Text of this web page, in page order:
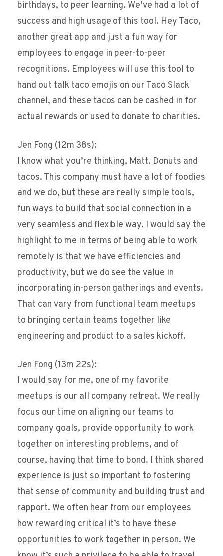
birthdays, to peer learning. We’ve had a lot of
success and high usage of this tool. Hey Taco,
another great app and just a fun way for
employees to engage in peer-to-peer
recognitions. Employees will use this tool to
hand out talk taco emojis on our Taco Slack
channel, and these tacos can be cashed in for
actual rewards or used to donate to charities.
Jen Fong (12m 38s):
I know what you’re thinking, Matt. Donuts and
tacos. This company must have a lot of foodies
and we do, but these are really simple tools,
fun ways to build that social connection in a
very seamless and flexible way. I would say the
highlight to me in terms of being able to work
remotely is that we have efficiencies and
productivity, but we do see the value in
incorporating in-person gatherings and events.
That can vary from functional team meetups
to bringing certain teams together like
engineering and product to a sales kickoff.
Jen Fong (13m 22s):
I would say for me, one of my favorite
meetups is our all company retreat. We really
focus our time on aligning our teams to
company goals, provide opportunity to work
together on interesting problems, and of
course, having that time to bond. I think shared
experience is just so important to fostering
that sense of community and building trust and
rapport. We often hear from our employees
how rewarding critical it’s to have these
opportunities to work together in person. We